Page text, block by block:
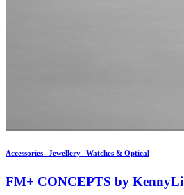
Accessories--Jewellery--Watches & Optical
FM+ CONCEPTS by KennyLi